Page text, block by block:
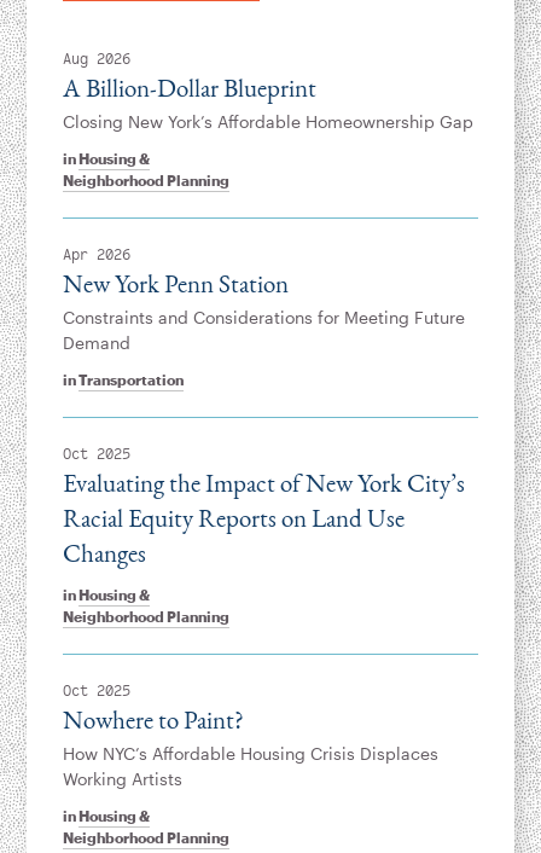
Aug 2026
inHousing &
Neighborhood Planning
A Billion-Dollar Blueprint
Closing New York’s Affordable Homeownership Gap
Apr 2026
inTransportation
New York Penn Station
Constraints and Considerations for Meeting Future
Demand
Oct 2025
inHousing &
Neighborhood Planning
Evaluating the Impact of New York City’s
Racial Equity Reports on Land Use
Changes
Oct 2025
inHousing &
Neighborhood Planning
Nowhere to Paint?
How NYC’s Affordable Housing Crisis Displaces
Working Artists